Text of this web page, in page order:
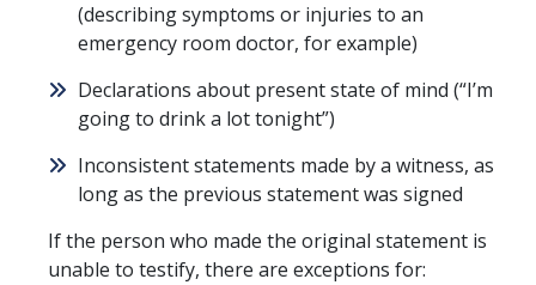
(describing symptoms or injuries to an
emergency room doctor, for example)
Declarations about present state of mind (“I’m
going to drink a lot tonight”)
Inconsistent statements made by a witness, as
long as the previous statement was signed
If the person who made the original statement is
unable to testify, there are exceptions for: